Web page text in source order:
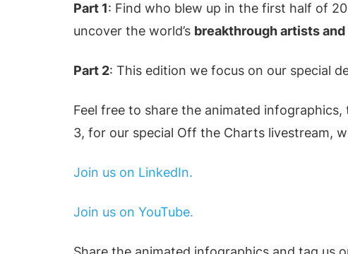
Part 1: Find who blew up in the first half of
uncover the world’s breakthrough artists
Part 2: This edition we focus on our special
Feel free to share the animated infographics,
3, for our special Off the Charts livestream,
Join us on LinkedIn.
Join us on YouTube.